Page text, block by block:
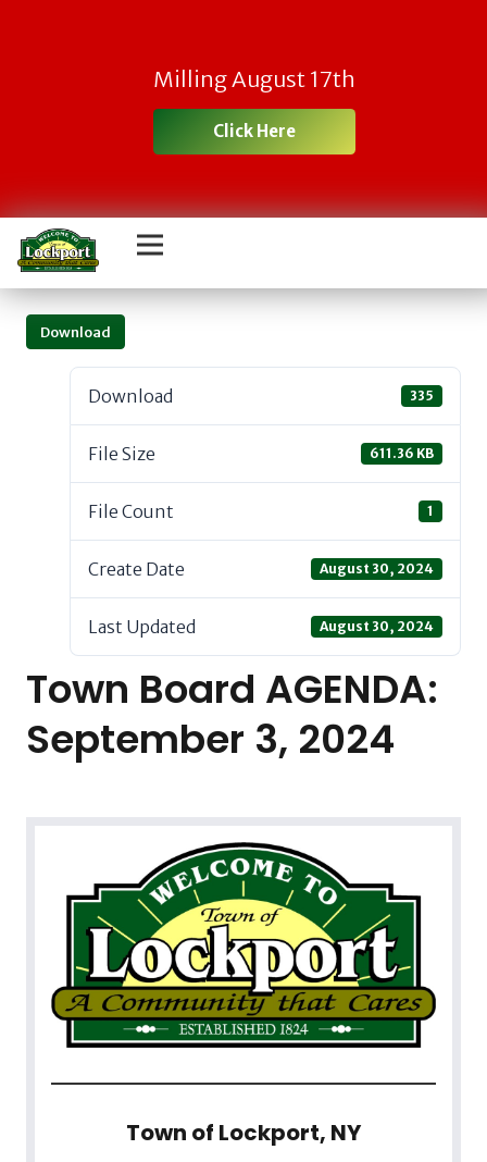
Milling August 17th
Click Here
Download
Download 335
File Size 611.36 KB
File Count 1
Create Date August 30, 2024
Last Updated August 30, 2024
Town Board AGENDA:
September 3, 2024
Town of Lockport, NY